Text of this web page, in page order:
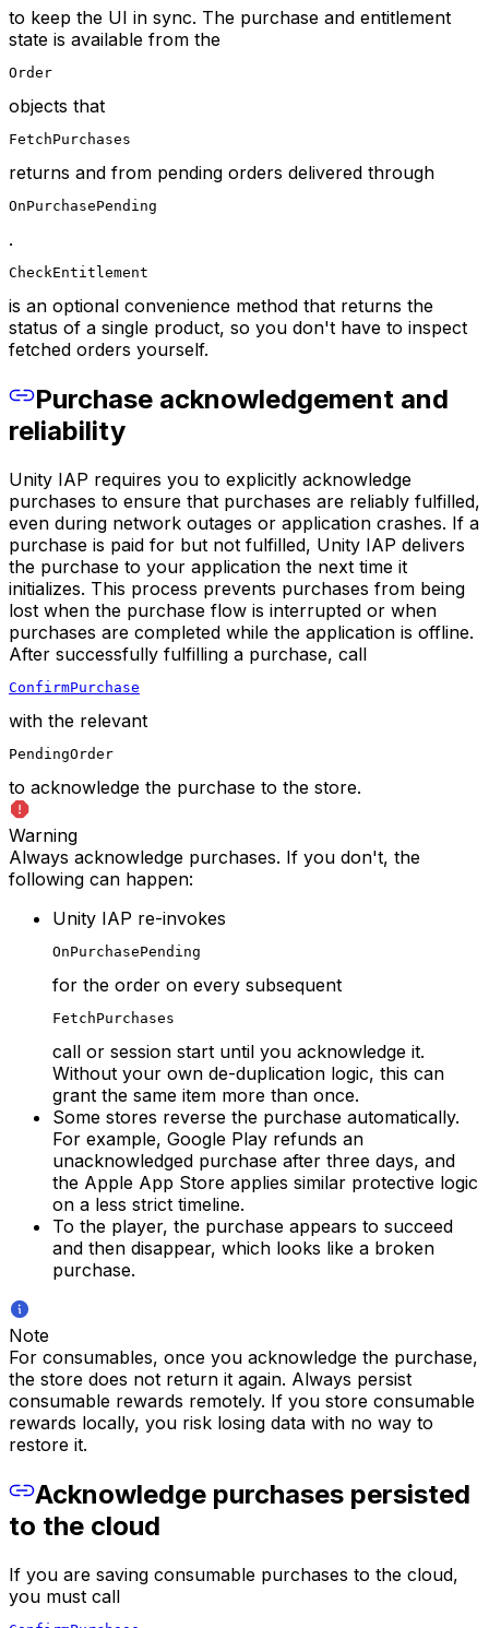
to keep the UI in sync. The purchase and entitlement
state is available from the
Order
objects that
FetchPurchases
returns and from pending orders delivered through
OnPurchasePending
.
CheckEntitlement
is an optional convenience method that returns the
status of a single product, so you don't have to inspect
fetched orders yourself.
Purchase acknowledgement and
reliability
Unity IAP requires you to explicitly acknowledge
purchases to ensure that purchases are reliably fulfilled,
even during network outages or application crashes. If a
purchase is paid for but not fulfilled, Unity IAP delivers
the purchase to your application the next time it
initializes. This process prevents purchases from being
lost when the purchase flow is interrupted or when
purchases are completed while the application is offline.
After successfully fulfilling a purchase, call
ConfirmPurchase
with the relevant
PendingOrder
to acknowledge the purchase to the store.
Warning
Always acknowledge purchases. If you don't, the
following can happen:
Unity IAP re-invokes
OnPurchasePending
for the order on every subsequent
FetchPurchases
call or session start until you acknowledge it.
Without your own de-duplication logic, this can
grant the same item more than once.
Some stores reverse the purchase automatically.
For example, Google Play refunds an
unacknowledged purchase after three days, and
the Apple App Store applies similar protective logic
on a less strict timeline.
To the player, the purchase appears to succeed
and then disappear, which looks like a broken
purchase.
Note
For consumables, once you acknowledge the purchase,
the store does not return it again. Always persist
consumable rewards remotely. If you store consumable
rewards locally, you risk losing data with no way to
restore it.
Acknowledge purchases persisted
to the cloud
If you are saving consumable purchases to the cloud,
you must call